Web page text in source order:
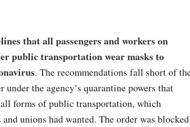
that all passengers and workers on
public transportation wear masks to
. The recommendations fall short of
the agency’s quarantine powers that
forms of public transportation, which
unions had wanted. The order was blocked